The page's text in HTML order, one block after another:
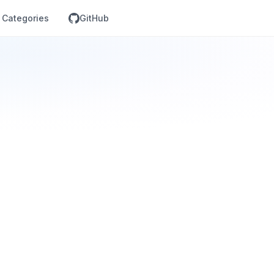
Categories GitHub